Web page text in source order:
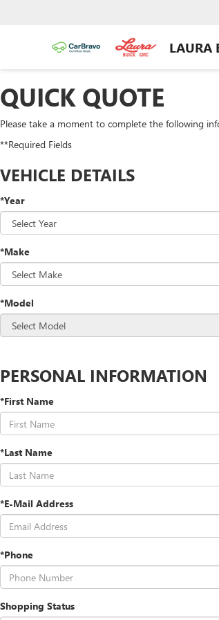
LAURA
QUICK QUOTE
Please take a moment to complete the following
**Required Fields
VEHICLE DETAILS
*Year
*Make
*Model
PERSONAL INFORMATION
*First Name
*Last Name
*E-Mail Address
*Phone
Shopping Status